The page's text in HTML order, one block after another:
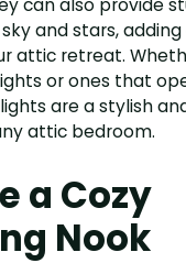
can also provide
and stars,
attic retreat.
or ones that
are a stylish
attic bedroom.
a Cozy
Nook